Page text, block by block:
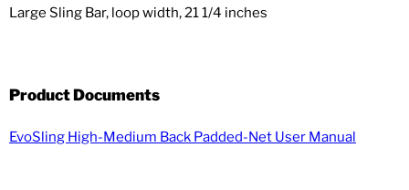
Large Sling Bar, loop width, 21 1/4 inches
Product Documents
EvoSling High-Medium Back Padded-Net User Manual